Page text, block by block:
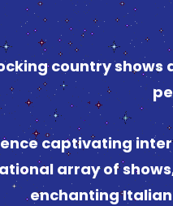
country
captivating
array of
enchanting